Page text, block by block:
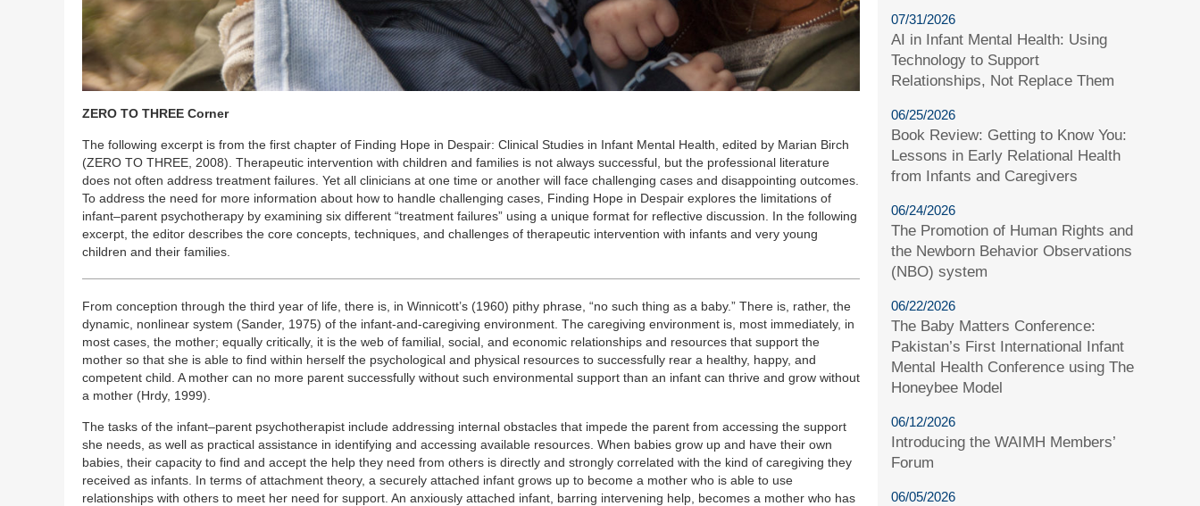
ZERO TO THREE Corner
The following excerpt is from the first chapter of Finding Hope in Despair: Clinical Studies in Infant Mental Health, edited by Marian Birch
(ZERO TO THREE, 2008). Therapeutic intervention with children and families is not always successful, but the professional literature
does not often address treatment failures. Yet all clinicians at one time or another will face challenging cases and disappointing outcomes.
To address the need for more information about how to handle challenging cases, Finding Hope in Despair explores the limitations of
infant–parent psychotherapy by examining six different “treatment failures” using a unique format for reflective discussion. In the following
excerpt, the editor describes the core concepts, techniques, and challenges of therapeutic intervention with infants and very young
children and their families.
From conception through the third year of life, there is, in Winnicott’s (1960) pithy phrase, “no such thing as a baby.” There is, rather, the
dynamic, nonlinear system (Sander, 1975) of the infant-and-caregiving environment. The caregiving environment is, most immediately, in
most cases, the mother; equally critically, it is the web of familial, social, and economic relationships and resources that support the
mother so that she is able to find within herself the psychological and physical resources to successfully rear a healthy, happy, and
competent child. A mother can no more parent successfully without such environmental support than an infant can thrive and grow without
a mother (Hrdy, 1999).
The tasks of the infant–parent psychotherapist include addressing internal obstacles that impede the parent from accessing the support
she needs, as well as practical assistance in identifying and accessing available resources. When babies grow up and have their own
babies, their capacity to find and accept the help they need from others is directly and strongly correlated with the kind of caregiving they
received as infants. In terms of attachment theory, a securely attached infant grows up to become a mother who is able to use
relationships with others to meet her need for support. An anxiously attached infant, barring intervening help, becomes a mother who has
07/31/2026
AI in Infant Mental Health: Using
Technology to Support
Relationships, Not Replace Them
06/25/2026
Book Review: Getting to Know You:
Lessons in Early Relational Health
from Infants and Caregivers
06/24/2026
The Promotion of Human Rights and
the Newborn Behavior Observations
(NBO) system
06/22/2026
The Baby Matters Conference:
Pakistan’s First International Infant
Mental Health Conference using The
Honeybee Model
06/12/2026
Introducing the WAIMH Members’
Forum
06/05/2026